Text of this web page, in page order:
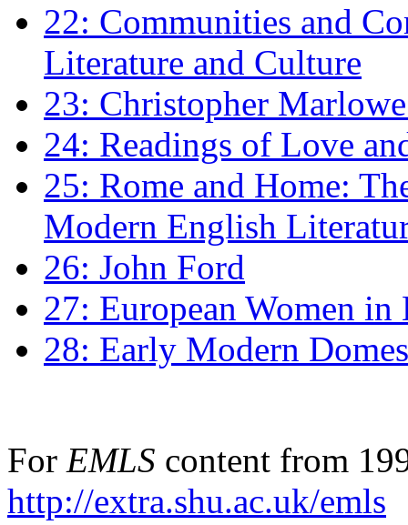
22: Communities and
Literature and Culture
23: Christopher
24: Readings of Love
25: Rome and Home:
Modern English
26: John Ford
27: European Women
28: Early Modern
For EMLS content from
http://extra.shu.ac.uk/emls